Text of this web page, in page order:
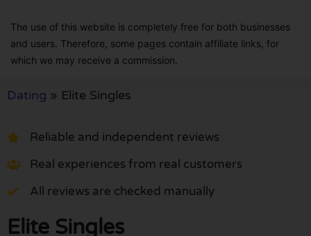
The use of this website is completely free for both businesses
and users. Therefore, some pages contain affiliate links, for
which we may receive a commission.
Dating » Elite Singles
Reliable and independent reviews
Real experiences from real customers
All reviews are checked manually
Elite Singles